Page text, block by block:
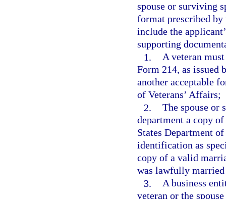
spouse or surviving
format prescribed
include the
supporting
1. A veteran
Form 214, as issued
another acceptable
of Veterans’ Affairs;
2. The spouse or
department a copy
States Department
identification as
copy of a valid
was lawfully married
3. A business
veteran or the